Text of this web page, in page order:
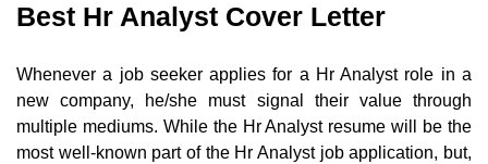
Best Hr Analyst Cover Letter
Whenever a job seeker applies for a Hr Analyst role in a
new company, he/she must signal their value through
multiple mediums. While the Hr Analyst resume will be the
most well-known part of the Hr Analyst job application, but,